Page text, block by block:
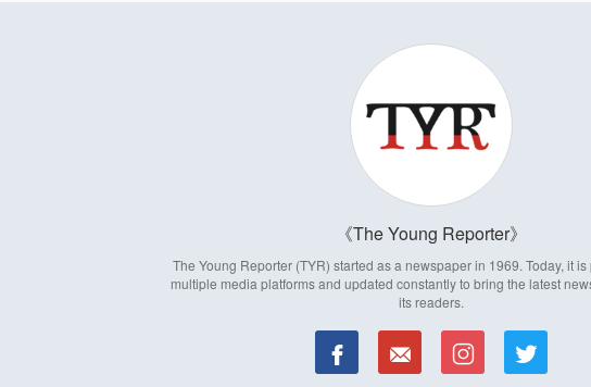
The Young Reporter
The Young Reporter (TYR) started as a newspaper in 1969. Today, it
multiple media platforms and updated constantly to bring the latest
its readers.